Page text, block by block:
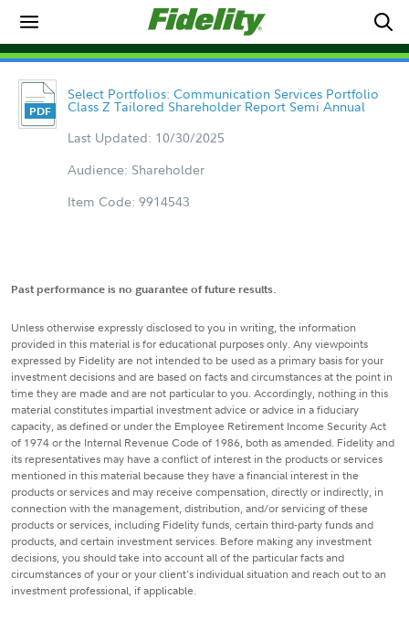
Select Portfolios: Communication Services Portfolio
Class Z Tailored Shareholder Report Semi Annual
Last Updated: 10/30/2025
Audience: Shareholder
Item Code: 9914543
Past performance is no guarantee of future results.
Unless otherwise expressly disclosed to you in writing, the information
provided in this material is for educational purposes only. Any viewpoints
expressed by Fidelity are not intended to be used as a primary basis for your
investment decisions and are based on facts and circumstances at the point in
time they are made and are not particular to you. Accordingly, nothing in this
material constitutes impartial investment advice or advice in a fiduciary
capacity, as defined or under the Employee Retirement Income Security Act
of 1974 or the Internal Revenue Code of 1986, both as amended. Fidelity and
its representatives may have a conflict of interest in the products or services
mentioned in this material because they have a financial interest in the
products or services and may receive compensation, directly or indirectly, in
connection with the management, distribution, and/or servicing of these
products or services, including Fidelity funds, certain third-party funds and
products, and certain investment services. Before making any investment
decisions, you should take into account all of the particular facts and
circumstances of your or your client's individual situation and reach out to an
investment professional, if applicable.